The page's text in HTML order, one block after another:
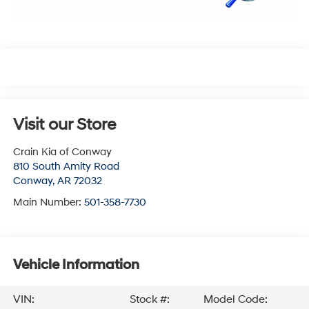
Visit our Store
Crain Kia of Conway
810 South Amity Road
Conway, AR 72032
Main Number: 501-358-7730
Vehicle Information
VIN:
Stock #:
Model Code: